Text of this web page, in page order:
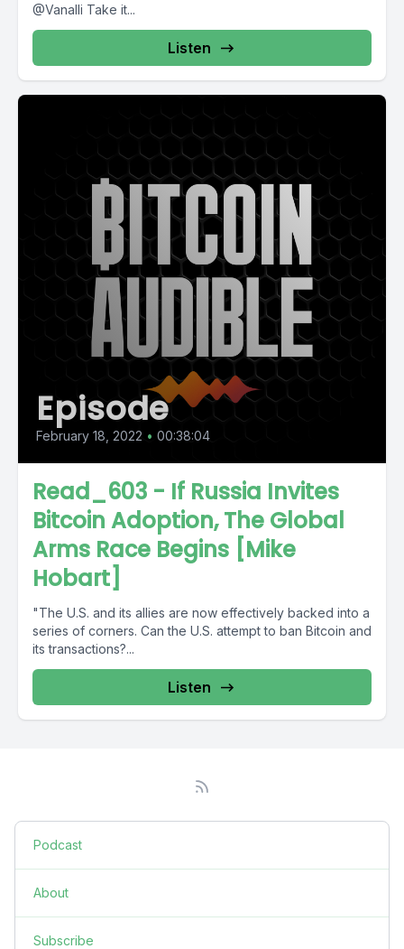
@Vanalli Take it...
Listen
Episode
February 18, 2022 • 00:38:04
Read_603 - If Russia Invites
Bitcoin Adoption, The Global
Arms Race Begins [Mike
Hobart]
"The U.S. and its allies are now effectively backed into a
series of corners. Can the U.S. attempt to ban Bitcoin and
its transactions?...
Listen
Podcast
About
Subscribe